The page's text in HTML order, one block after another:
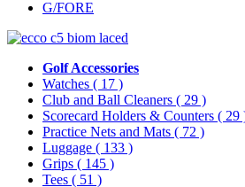
G/FORE
Golf Accessories
Watches ( 17 )
Club and Ball Cleaners ( 29 )
Scorecard Holders & Counters ( 29
Practice Nets and Mats ( 72 )
Luggage ( 133 )
Grips ( 145 )
Tees ( 51 )